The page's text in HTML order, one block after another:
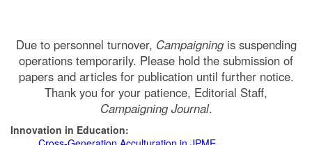
Due to personnel turnover, Campaigningis suspending
operations temporarily. Please hold the submission of
papers and articles for publication until further notice.
Thank you for your patience, Editorial Staff,
Campaigning Journal.
​Innovation in Education: